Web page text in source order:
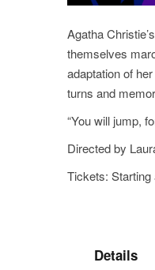
Agatha
themselves
adaptation of
turns and
“You will jump,
Directed by
Tickets: Starting
Details